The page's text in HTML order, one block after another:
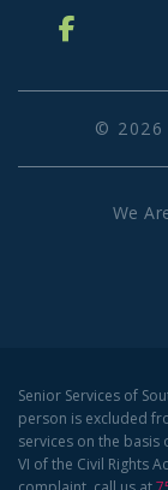
© 2026
We
Senior Services of
person is excluded
services on the
VI of the Civil Rights